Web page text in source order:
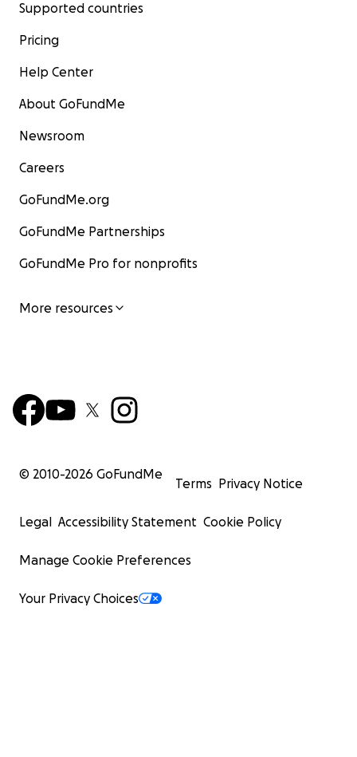
Supported countries
Pricing
Help Center
About GoFundMe
Newsroom
Careers
GoFundMe.org
GoFundMe Partnerships
GoFundMe Pro for nonprofits
More resources
© 2010-2026 GoFundMe
Terms Privacy Notice
Legal Accessibility Statement Cookie Policy
Manage Cookie Preferences
Your Privacy Choices